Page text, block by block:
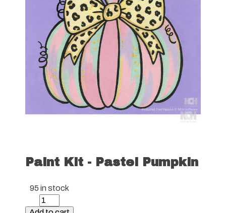
Paint Kit - Pastel Pumpkin
95 in stock
Paint